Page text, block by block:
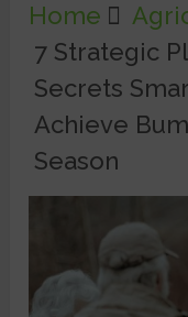
Home
7 Strategic
Secrets
Achieve
Season